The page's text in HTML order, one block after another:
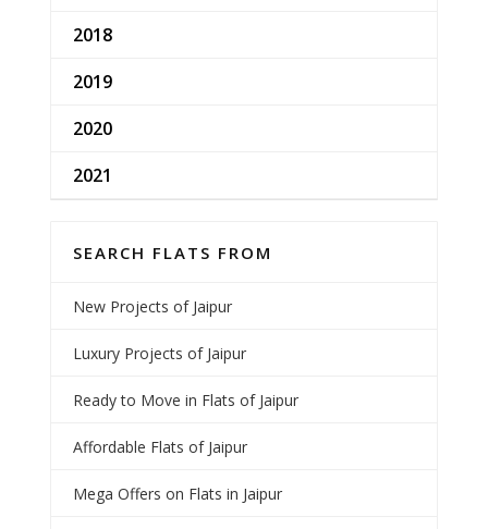
2018
2019
2020
2021
SEARCH FLATS FROM
New Projects of Jaipur
Luxury Projects of Jaipur
Ready to Move in Flats of Jaipur
Affordable Flats of Jaipur
Mega Offers on Flats in Jaipur